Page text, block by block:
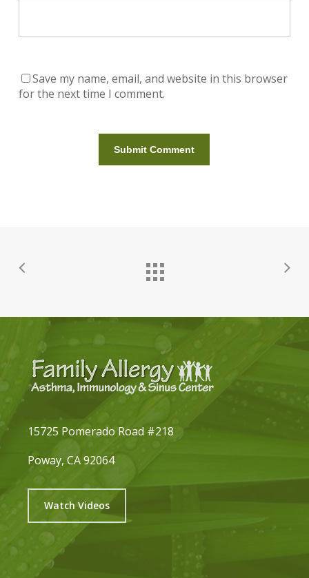
Save my name, email, and website in this browser
for the next time I comment.
15725 Pomerado Road #218
Poway, CA 92064
Watch Videos